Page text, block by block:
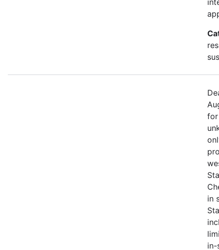
for
in
in-